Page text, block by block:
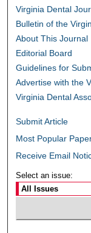
Virginia Dental
Bulletin of the
About This Journal
Editorial Board
Guidelines for
Advertise with the
Virginia Dental
Submit Article
Most Popular
Receive Email
Select an issue: